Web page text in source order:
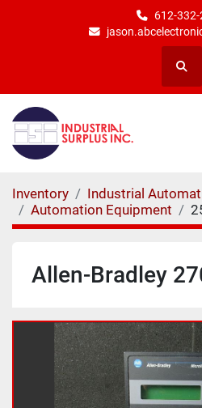
612-
Inventory
Industrial
Automation Equipment
Allen-Bradley